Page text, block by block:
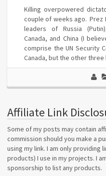
Killing overpowered
couple of weeks ago. Prez
leaders of Russia
Canada, and China (I
comprise the UN Security
Canada, but the other
Affiliate Link
Some of my posts may contain
commission should you make a
using my link. I am only
products) I use in my projects. I
sponsorship to list any products.